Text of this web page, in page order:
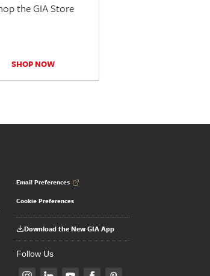
the GIA Store
SHOP NOW
Email Preferences
Cookie Preferences
Download the New GIA App
Follow Us